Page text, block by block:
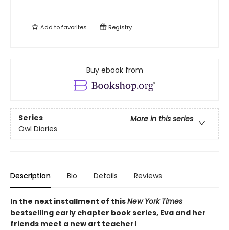
Add tofavorites Registry
Buy ebook from
Series
More in this series
Owl Diaries
Description Bio Details Reviews
In the next installment of thisNew York Times
bestselling early chapter book series, Eva and her
friends meet a new art teacher!